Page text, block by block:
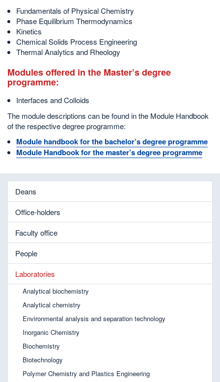
Fundamentals of Physical Chemistry
Phase Equilibrium Thermodynamics
Kinetics
Chemical Solids Process Engineering
Thermal Analytics and Rheology
Modules offered in the Master’s degree
programme:
Interfaces and Colloids
The module descriptions can be found in the Module Handbook
of the respective degree programme:
Module handbook for the bachelor’s degree programme
Module Handbook for the master’s degree programme
Deans
Office-holders
Faculty office
People
Laboratories
Analytical biochemistry
Analytical chemistry
Environmental analysis and separation technology
Inorganic Chemistry
Biochemistry
Biotechnology
Polymer Chemistry and Plastics Engineering